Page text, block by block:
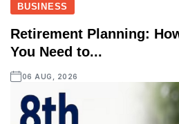
BUSINESS
Retirement Planning:
You Need to...
06 AUG, 2026